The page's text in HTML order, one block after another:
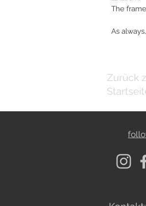
The
As
Zurück